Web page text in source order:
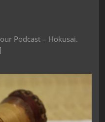
Podcast – Hokusai.